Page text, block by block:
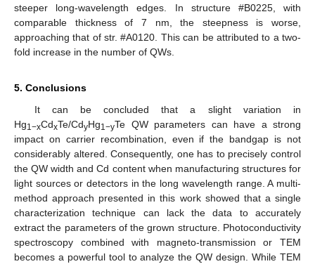
steeper long-wavelength edges. In structure #B0225, with
comparable thickness of 7 nm, the steepness is worse,
approaching that of str. #A0120. This can be attributed to a two-
fold increase in the number of QWs.
5. Conclusions
It can be concluded that a slight variation in
Hg1−xCdxTe/CdyHg1−yTe QW parameters can have a strong
impact on carrier recombination, even if the bandgap is not
considerably altered. Consequently, one has to precisely control
the QW width and Cd content when manufacturing structures for
light sources or detectors in the long wavelength range. A multi-
method approach presented in this work showed that a single
characterization technique can lack the data to accurately
extract the parameters of the grown structure. Photoconductivity
spectroscopy combined with magneto-transmission or TEM
becomes a powerful tool to analyze the QW design. While TEM